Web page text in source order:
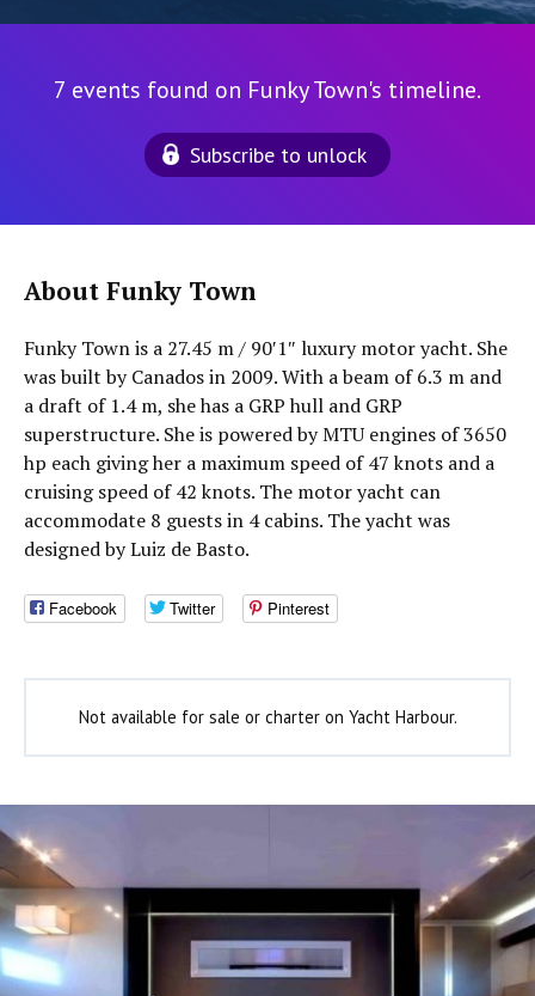
7 events found on Funky Town's timeline.
Subscribe to unlock
About Funky Town
Funky Town is a 27.45 m / 90′1″ luxury motor yacht. She
was built by Canados in 2009. With a beam of 6.3 m and
a draft of 1.4 m, she has a GRP hull and GRP
superstructure. She is powered by MTU engines of 3650
hp each giving her a maximum speed of 47 knots and a
cruising speed of 42 knots. The motor yacht can
accommodate 8 guests in 4 cabins. The yacht was
designed by Luiz de Basto.
Facebook Twitter Pinterest
Not available for sale or charter on Yacht Harbour.